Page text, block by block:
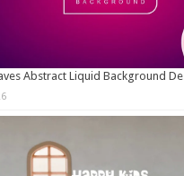
Abstract Liquid Background